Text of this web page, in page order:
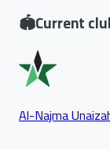
🏟️Current
Al-Najma